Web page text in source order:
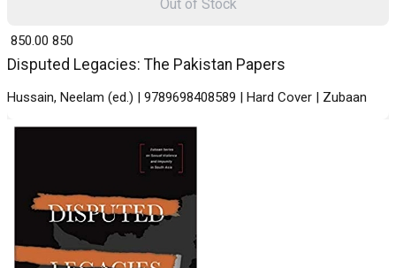
Disputed Legacies: The Pakistan Papers
Hussain, Neelam (ed.) | 9789698408589 | Hard Cover | Zubaan
₹ 850.00 850
Out of Stock